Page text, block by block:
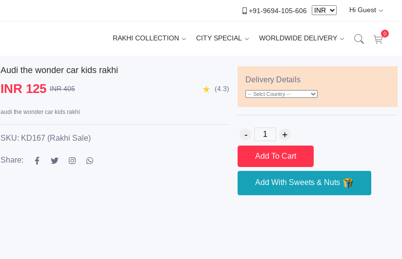
+91-9694-105-606 Hi Guest
RAKHI COLLECTION CITY SPECIAL WORLDWIDE DELIVERY
0
Audi the wonder car kids rakhi
INR 125 INR 405 (4.3)
audi the wonder car kids rakhi
SKU: KD167 (Rakhi Sale)
Share:
Delivery Details
Add To Cart
Add With Sweets & Nuts